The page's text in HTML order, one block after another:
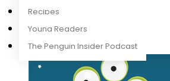
Recipes
Young Readers
The Penguin Insider Podcast